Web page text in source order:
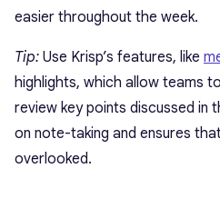
easier throughout the week.
Tip: Use Krisp’s features, like
highlights, which allow teams
review key points discussed in
on note-taking and ensures
overlooked.